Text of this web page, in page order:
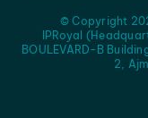
IPRoyal
BOULEVARD-B
2,
© Copyright